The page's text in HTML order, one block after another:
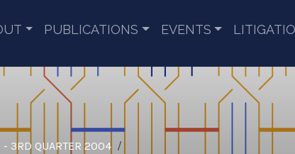
PUBLICATIONS EVENTS
- 3RD QUARTER 2004